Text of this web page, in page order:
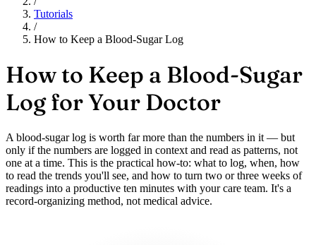
Tutorials
/
How to Keep a Blood-Sugar Log
How to Keep a Blood-Sugar
Log for Your Doctor
A blood-sugar log is worth far more than the numbers in it — but
only if the numbers are logged in context and read as patterns, not
one at a time. This is the practical how-to: what to log, when, how
to read the trends you'll see, and how to turn two or three weeks of
readings into a productive ten minutes with your care team. It's a
record-organizing method, not medical advice.